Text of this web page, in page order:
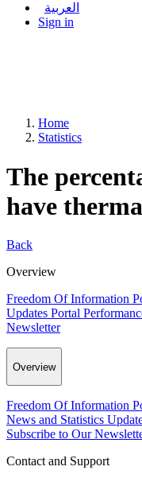
العربية
Sign in
Home
Statistics
The
have
Back
Overview
Freedom Of Information
Updates Portal
Newsletter
Overview
Freedom Of Information
News and Statistics
Subscribe to Our
Contact and Support